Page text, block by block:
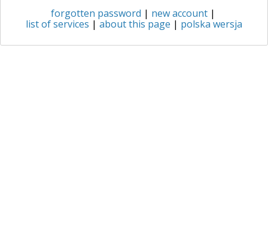
forgotten password | new account|
list of services | about this page | polska wersja